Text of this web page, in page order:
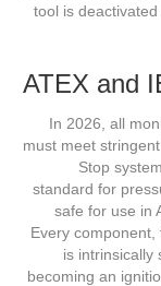
tool is
ATEX and
In 2026, all
must meet
Stop
standard for
safe for use in
Every
is intrinsically
becoming an